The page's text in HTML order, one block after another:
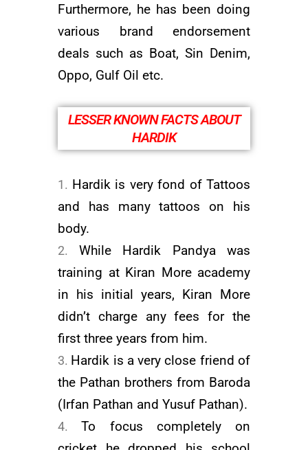
Furthermore, he has been doing
various brand endorsement
deals such as Boat, Sin Denim,
Oppo, Gulf Oil etc.
LESSER KNOWN FACTS ABOUT
HARDIK
Hardik is very fond of Tattoos
and has many tattoos on his
body.
While Hardik Pandya was
training at Kiran More academy
in his initial years, Kiran More
didn’t charge any fees for the
first three years from him.
Hardik is a very close friend of
the Pathan brothers from Baroda
( Irfan Pathan and Yusuf Pathan).
To focus completely on